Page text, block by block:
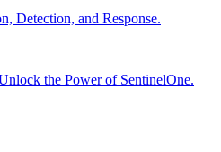
Detection, and Response.
the Power of SentinelOne.